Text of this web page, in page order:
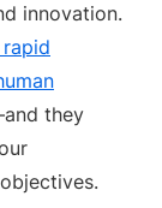
innovation.
they